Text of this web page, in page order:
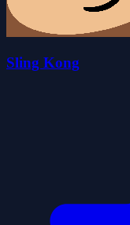
Sling Kong